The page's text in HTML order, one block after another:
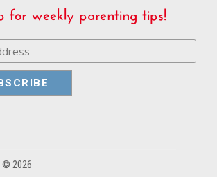
for weekly parenting tips!
© 2026